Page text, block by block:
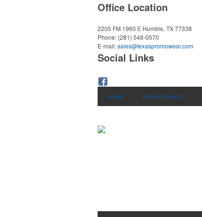
Office Location
2205 FM 1960 E Humble, TX 77338
Phone: (281) 548-0570
E-mail:sales@texaspromowear.com
Social Links
Home Product Search